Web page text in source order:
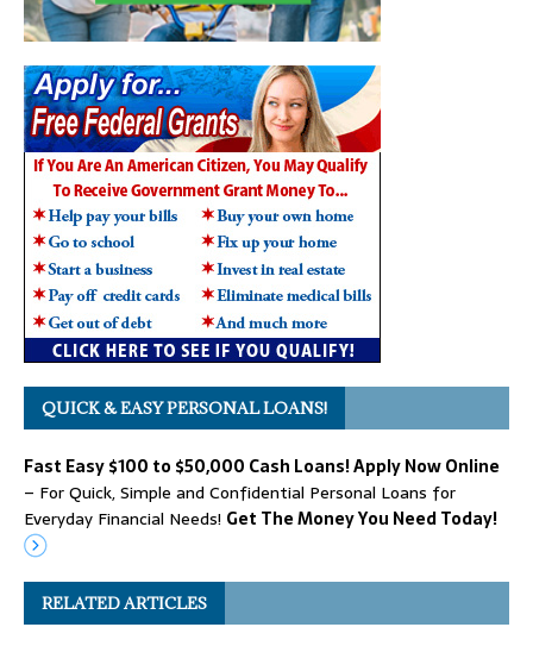
QUICK & EASY PERSONAL LOANS!
Fast Easy $100 to $50,000 Cash Loans! Apply Now Online
– For Quick, Simple and Confidential Personal Loans for
Everyday Financial Needs! Get The Money You Need Today!
RELATED ARTICLES